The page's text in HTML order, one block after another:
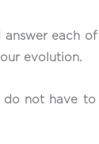
answer each
evolution.
do not have to